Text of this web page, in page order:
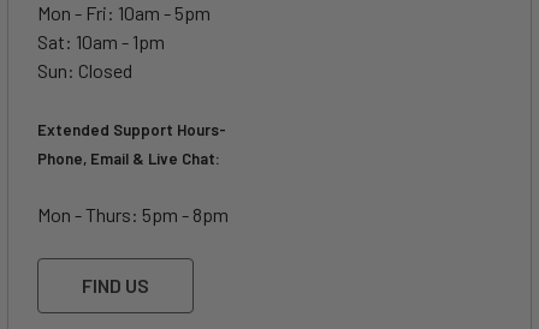
Mon - Fri: 10am - 5pm
Sat: 10am - 1pm
Sun: Closed
Extended Support Hours-
Phone, Email & Live Chat:
Mon - Thurs: 5pm - 8pm
FIND US